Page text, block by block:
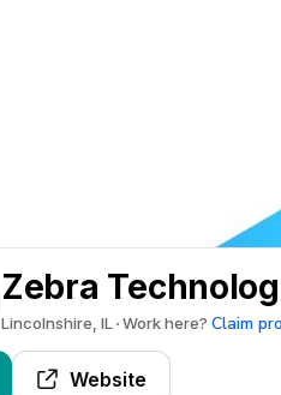
Zebra
Lincolnshire, IL Work here? Claim
Website